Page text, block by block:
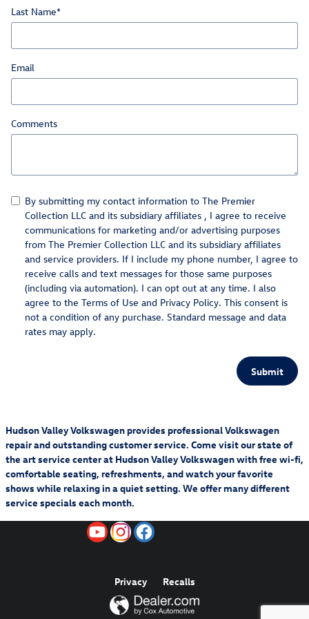
current rates (currently, $17.99/month).
Subject to credit approval. Valid on a qualifying purchase of $250 or more
combined with other credit card rebates. Valid at participating Volkswagen loc
Last Name*
Email
Comments
By submitting my contact information to The Premier
Collection LLC and its subsidiary affiliates , I agree to receive
communications for marketing and/or advertising purposes
from The Premier Collection LLC and its subsidiary affiliates
and service providers. If I include my phone number, I agree to
receive calls and text messages for those same purposes
(including via automation). I can opt out at any time. I also
agree to the Terms of Use and Privacy Policy. This consent is
not a condition of any purchase. Standard message and data
rates may apply.
Submit
Hudson Valley Volkswagen provides professional Volkswagen
repair and outstanding customer service. Come visit our state of
the art service center at Hudson Valley Volkswagen with free wi-fi,
comfortable seating, refreshments, and watch your favorite
shows while relaxing in a quiet setting. We offer many different
service specials each month.
Privacy Recalls